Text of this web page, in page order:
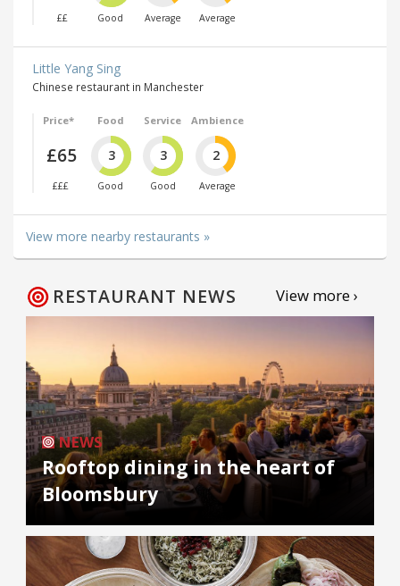
££ Good Average Average
Little Yang Sing
Chinese restaurant in Manchester
Price*
£65
£££
Food
3
Good
Service
3
Good
Ambience
2
Average
View more nearby restaurants »
RESTAURANT NEWS View more ›
NEWS
Rooftop dining in the heart of
Bloomsbury